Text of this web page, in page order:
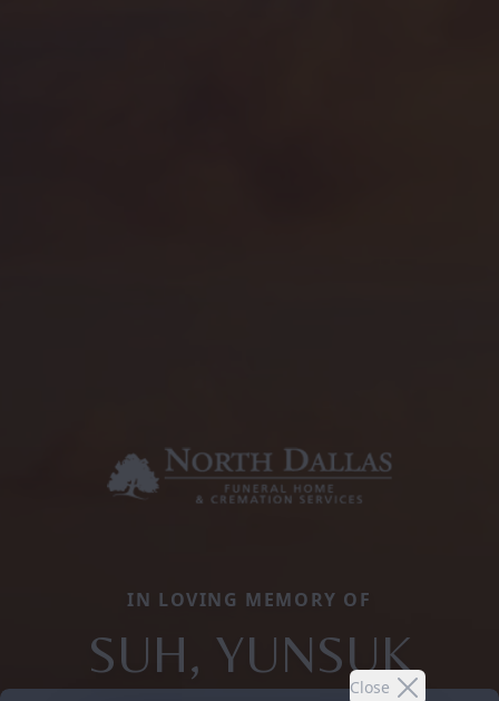
Close
IN LOVING MEMORY OF
SUH, YUNSUK